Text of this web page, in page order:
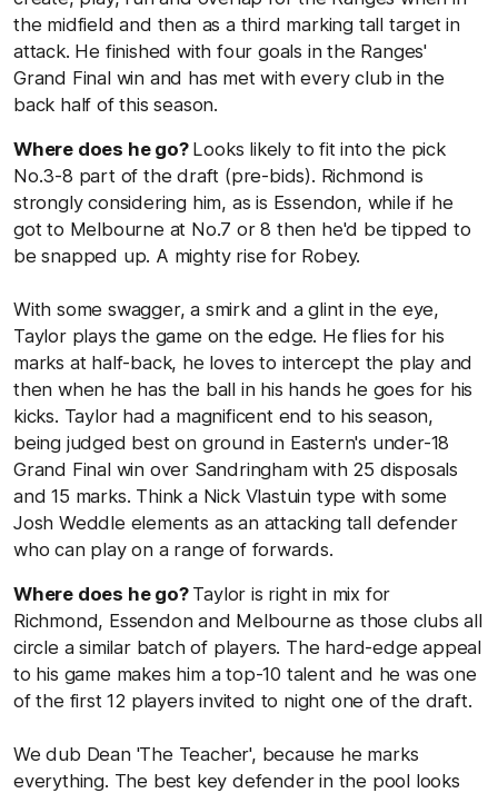
the midfield and then as a third marking tall target in
attack. He finished with four goals in the Ranges'
Grand Final win and has met with every club in the
back half of this season.
Where does he go? Looks likely to fit into the pick
No.3-8 part of the draft (pre-bids). Richmond is
strongly considering him, as is Essendon, while if he
got to Melbourne at No.7 or 8 then he'd be tipped to
be snapped up. A mighty rise for Robey.
With some swagger, a smirk and a glint in the eye,
Taylor plays the game on the edge. He flies for his
marks at half-back, he loves to intercept the play and
then when he has the ball in his hands he goes for his
kicks. Taylor had a magnificent end to his season,
being judged best on ground in Eastern's under-18
Grand Final win over Sandringham with 25 disposals
and 15 marks. Think a Nick Vlastuin type with some
Josh Weddle elements as an attacking tall defender
who can play on a range of forwards.
Where does he go? Taylor is right in mix for
Richmond, Essendon and Melbourne as those clubs all
circle a similar batch of players. The hard-edge appeal
to his game makes him a top-10 talent and he was one
of the first 12 players invited to night one of the draft.
We dub Dean 'The Teacher', because he marks
everything. The best key defender in the pool looks